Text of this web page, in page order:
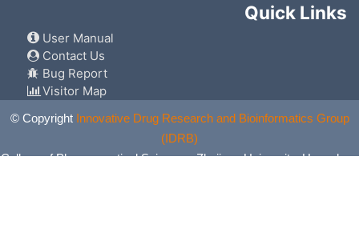
Quick Links
User Manual
Contact Us
Bug Report
Visitor Map
© Copyright Innovative Drug Research and Bioinformatics Group
(IDRB)
College of Pharmaceutical Sciences, Zhejiang University, Hangzhou,